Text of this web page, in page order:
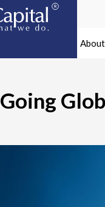
Going